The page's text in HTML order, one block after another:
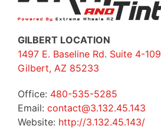
GILBERT LOCATION
1497 E. Baseline Rd. Suite 4-109
Gilbert, AZ 85233
Office: 480-535-5285
Email: contact@3.132.45.143
Website: http://3.132.45.143/